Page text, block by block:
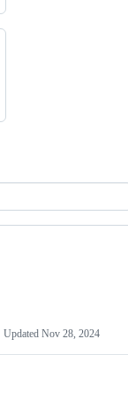
Updated Nov 28, 2024